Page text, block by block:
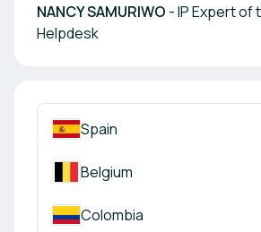
NANCY SAMURIWO - IP Expert of
Helpdesk
Spain
Belgium
Colombia